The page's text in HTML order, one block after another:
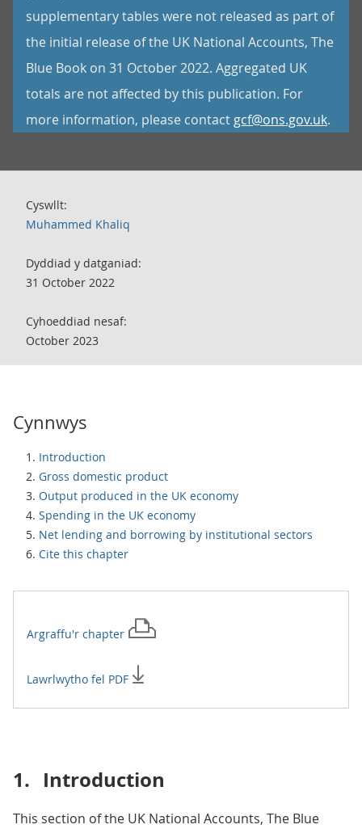
supplementary tables were not released as part of
the initial release of the UK National Accounts, The
Blue Book on 31 October 2022. Aggregated UK
totals are not affected by this publication. For
more information, please contact gcf@ons.gov.uk.
Cyswllt:
Muhammed Khaliq
Dyddiad y datganiad:
31 October 2022
Cyhoeddiad nesaf:
October 2023
Cynnwys
Introduction
Gross domestic product
Output produced in the UK economy
Spending in the UK economy
Net lending and borrowing by institutional sectors
Cite this chapter
Argraffu'r chapter
Lawrlwytho fel PDF
1. Introduction
This section of the UK National Accounts, The Blue